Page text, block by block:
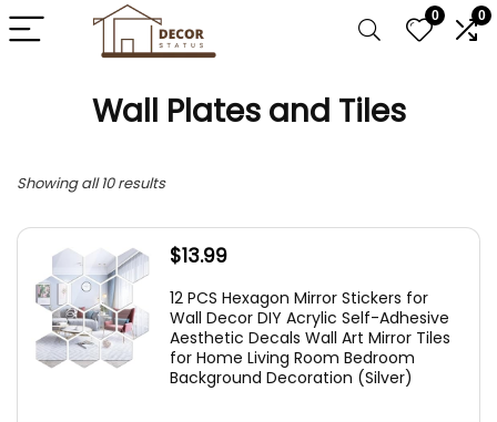
0 0
Wall Plates and Tiles
Showing all 10 results
$13.99
12 PCS Hexagon Mirror Stickers for
Wall Decor DIY Acrylic Self-Adhesive
Aesthetic Decals Wall Art Mirror Tiles
for Home Living Room Bedroom
Background Decoration (Silver)